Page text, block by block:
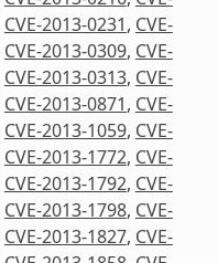
CVE-2013-0231, CVE-
CVE-2013-0309, CVE-
CVE-2013-0313, CVE-
CVE-2013-0871, CVE-
CVE-2013-1059, CVE-
CVE-2013-1772, CVE-
CVE-2013-1792, CVE-
CVE-2013-1798, CVE-
CVE-2013-1827, CVE-